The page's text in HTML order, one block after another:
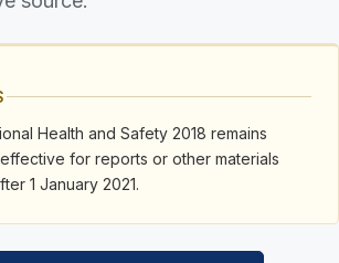
Health and Safety 2018 remains
for reports or other materials
1 January 2021.